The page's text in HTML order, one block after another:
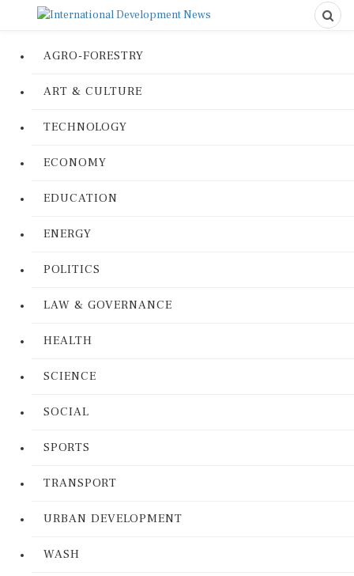
AGRO-FORESTRY
ART & CULTURE
TECHNOLOGY
ECONOMY
EDUCATION
ENERGY
POLITICS
LAW & GOVERNANCE
HEALTH
SCIENCE
SOCIAL
SPORTS
TRANSPORT
URBAN DEVELOPMENT
WASH